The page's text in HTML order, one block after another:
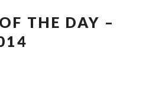
THE DAY –